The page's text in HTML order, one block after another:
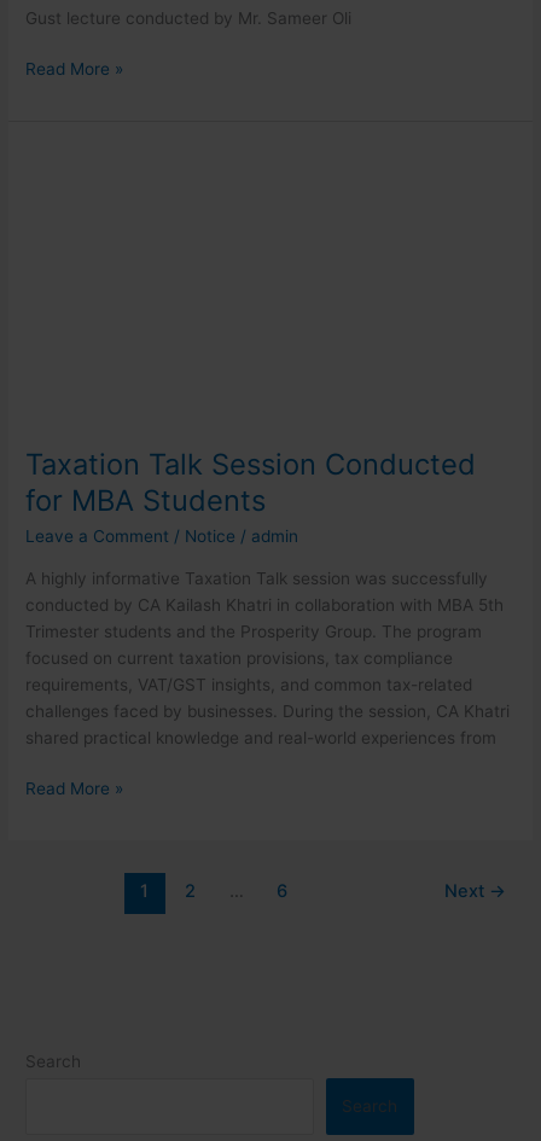
Gust lecture conducted by Mr. Sameer Oli
Read More »
Taxation Talk Session Conducted
for MBA Students
Leave a Comment / Notice / admin
A highly informative Taxation Talk session was successfully
conducted by CA Kailash Khatri in collaboration with MBA 5th
Trimester students and the Prosperity Group. The program
focused on current taxation provisions, tax compliance
requirements, VAT/GST insights, and common tax-related
challenges faced by businesses. During the session, CA Khatri
shared practical knowledge and real-world experiences from
Read More »
1 2 … 6 Next →
Search
Search